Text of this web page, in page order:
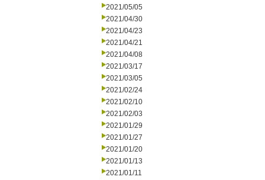
2021/05/05
2021/04/30
2021/04/23
2021/04/21
2021/04/08
2021/03/17
2021/03/05
2021/02/24
2021/02/10
2021/02/03
2021/01/29
2021/01/27
2021/01/20
2021/01/13
2021/01/11